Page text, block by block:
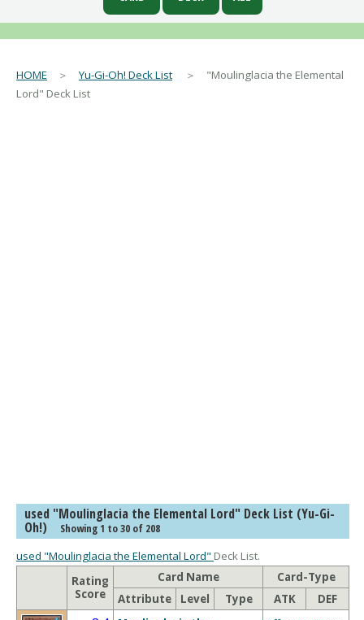
HOME ＞Yu-Gi-Oh! Deck List
Lord" Deck List
used "Moulinglacia the Elemental Lord" Deck List (Yu-Gi-
Oh!)
Showing 1 to 30 of 208
used "Moulinglacia the Elemental Lord" Deck List.
Rating
Score
Card Name
Card-Type
Attribute
Level Type ATK DEF